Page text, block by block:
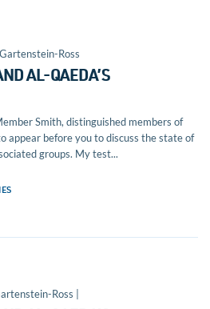
Ross
AL-QAEDA’S
Smith, distinguished members of
appear before you to discuss the state of
groups. My test...
Ross |